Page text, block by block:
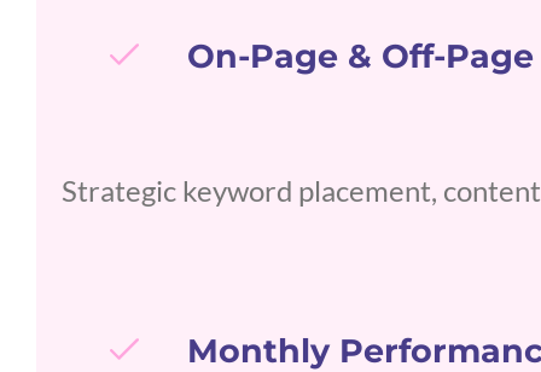
On-Page & Off-
Strategic keyword placement,
Monthly